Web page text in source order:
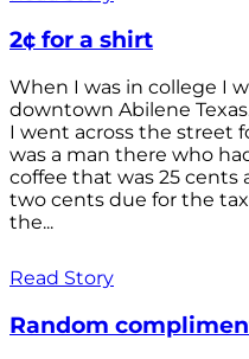
2¢ for a shirt
When I was in college I
downtown Abilene
I went across the street
was a man there who
coffee that was 25
two cents due for the
the...
Read Story
Random